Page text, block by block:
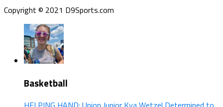
Copyright © 2021 D9Sports.com
Basketball